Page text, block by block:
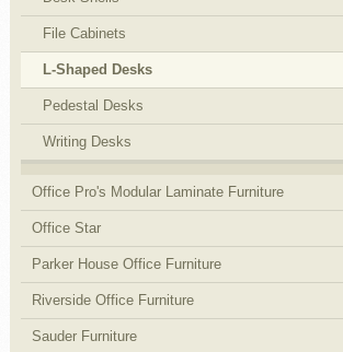
File Cabinets
L-Shaped Desks
Pedestal Desks
Writing Desks
Office Pro's Modular Laminate Furniture
Office Star
Parker House Office Furniture
Riverside Office Furniture
Sauder Furniture